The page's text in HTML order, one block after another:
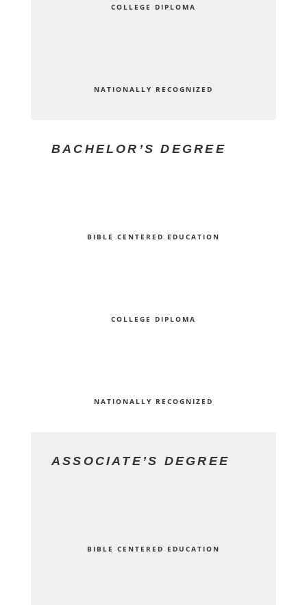
COLLEGE DIPLOMA
NATIONALLY RECOGNIZED
BACHELOR’S DEGREE
BIBLE CENTERED EDUCATION
COLLEGE DIPLOMA
NATIONALLY RECOGNIZED
ASSOCIATE’S DEGREE
BIBLE CENTERED EDUCATION